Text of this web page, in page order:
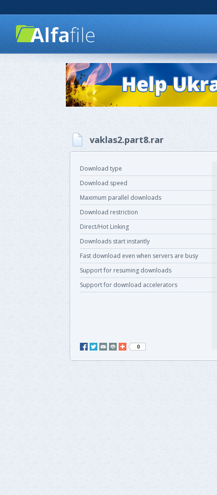
vaklas2.part8.rar
Download type
Download speed
Maximum parallel downloads
Download restriction
Direct/Hot Linking
Downloads start instantly
Fast download even when servers are busy
Support for resuming downloads
Support for download accelerators